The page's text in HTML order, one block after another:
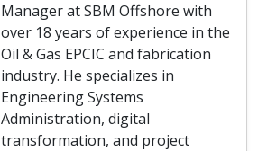
Manager at SBM Offshore with
over 18 years of experience in the
Oil & Gas EPCIC and fabrication
industry. He specializes in
Engineering Systems
Administration, digital
transformation, and project